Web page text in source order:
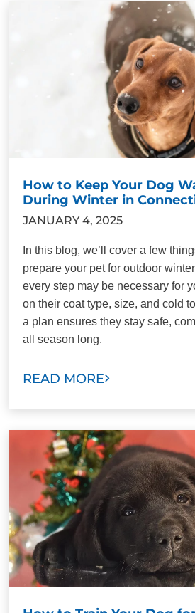
How to Keep Your Dog
During Winter in
JANUARY 4, 2025
In this blog, we’ll cover a few
prepare your pet for outdoor
every step may be necessary for
on their coat type, size, and cold
a plan ensures they stay safe,
all season long.
READ MORE